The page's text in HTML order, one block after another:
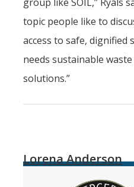
topic people like to
access to safe,
needs sustainable
solutions.”
Lorena Anderson